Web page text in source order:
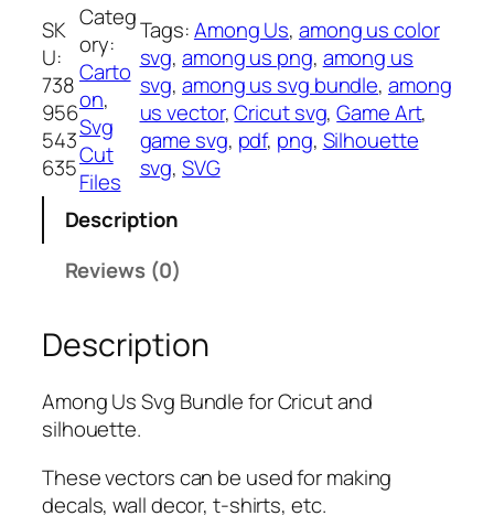
n
g
U
s
S
v
g
l
e
,
P
N
G
,
SK
U:
738
956
543
635
Categ
ory:
Carto
on
Svg
Cut
Files
Tags:Among Us, among us color
svg, among us png, among us
svg, among us svg bundle, among
us vector, Cricut svg, Game Art
game svg, pdf, png, Silhouette
svg, SVG
Description
Reviews (0)
Description
Among Us Svg Bundle for Cricut and
silhouette.
These vectors can be used for making
decals, wall decor, t-shirts, etc.